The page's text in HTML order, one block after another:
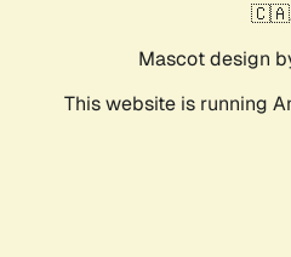
Mascot design
This website is running